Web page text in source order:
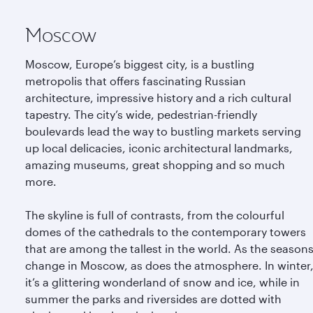
Moscow
Moscow, Europe’s biggest city, is a bustling
metropolis that offers fascinating Russian
architecture, impressive history and a rich cultural
tapestry. The city’s wide, pedestrian-friendly
boulevards lead the way to bustling markets serving
up local delicacies, iconic architectural landmarks,
amazing museums, great shopping and so much
more.
The skyline is full of contrasts, from the colourful
domes of the cathedrals to the contemporary towers
that are among the tallest in the world. As the seasons
change in Moscow, as does the atmosphere. In winter,
it’s a glittering wonderland of snow and ice, while in
summer the parks and riversides are dotted with